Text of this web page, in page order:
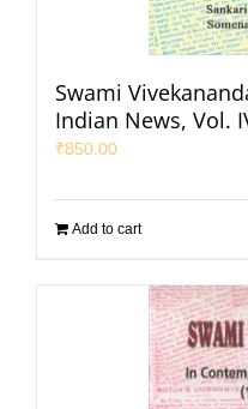
Swami
Indian News, Vol.
₹850.00
Add to cart